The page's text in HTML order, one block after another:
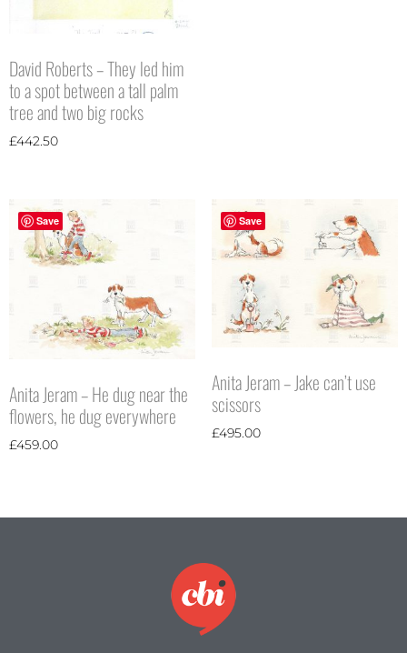
David Roberts – They led him
to a spot between a tall palm
tree and two big rocks
£442.50
Save
Anita Jeram – He dug near the
flowers, he dug everywhere
£459.00
Save
Anita Jeram – Jake can’t use
scissors
£495.00